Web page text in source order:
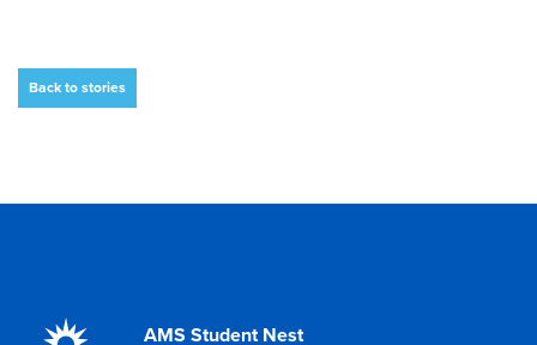
Back to stories
AMS Student Nest